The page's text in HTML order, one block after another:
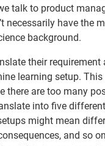
talk to product
necessarily have the
background.
their requirement
learning setup. This
there are too many
into five
might mean
and so